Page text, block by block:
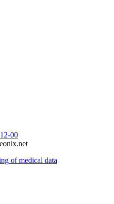
00
of medical data